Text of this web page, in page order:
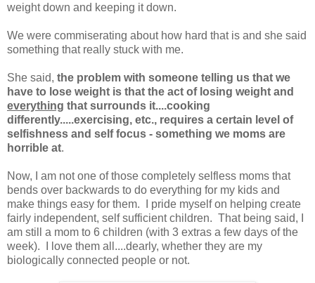
weight down and keeping it down.
We were commiserating about how hard that is and she said
something that really stuck with me.
She said, the problem with someone telling us that we
have to lose weight is that the act of losing weight and
everything that surrounds it....cooking
differently.....exercising, etc., requires a certain level of
selfishness and self focus - something we moms are
horrible at.
Now, I am not one of those completely selfless moms that
bends over backwards to do everything for my kids and
make things easy for them. I pride myself on helping create
fairly independent, self sufficient children. That being said, I
am still a mom to 6 children (with 3 extras a few days of the
week). I love them all....dearly, whether they are my
biologically connected people or not.